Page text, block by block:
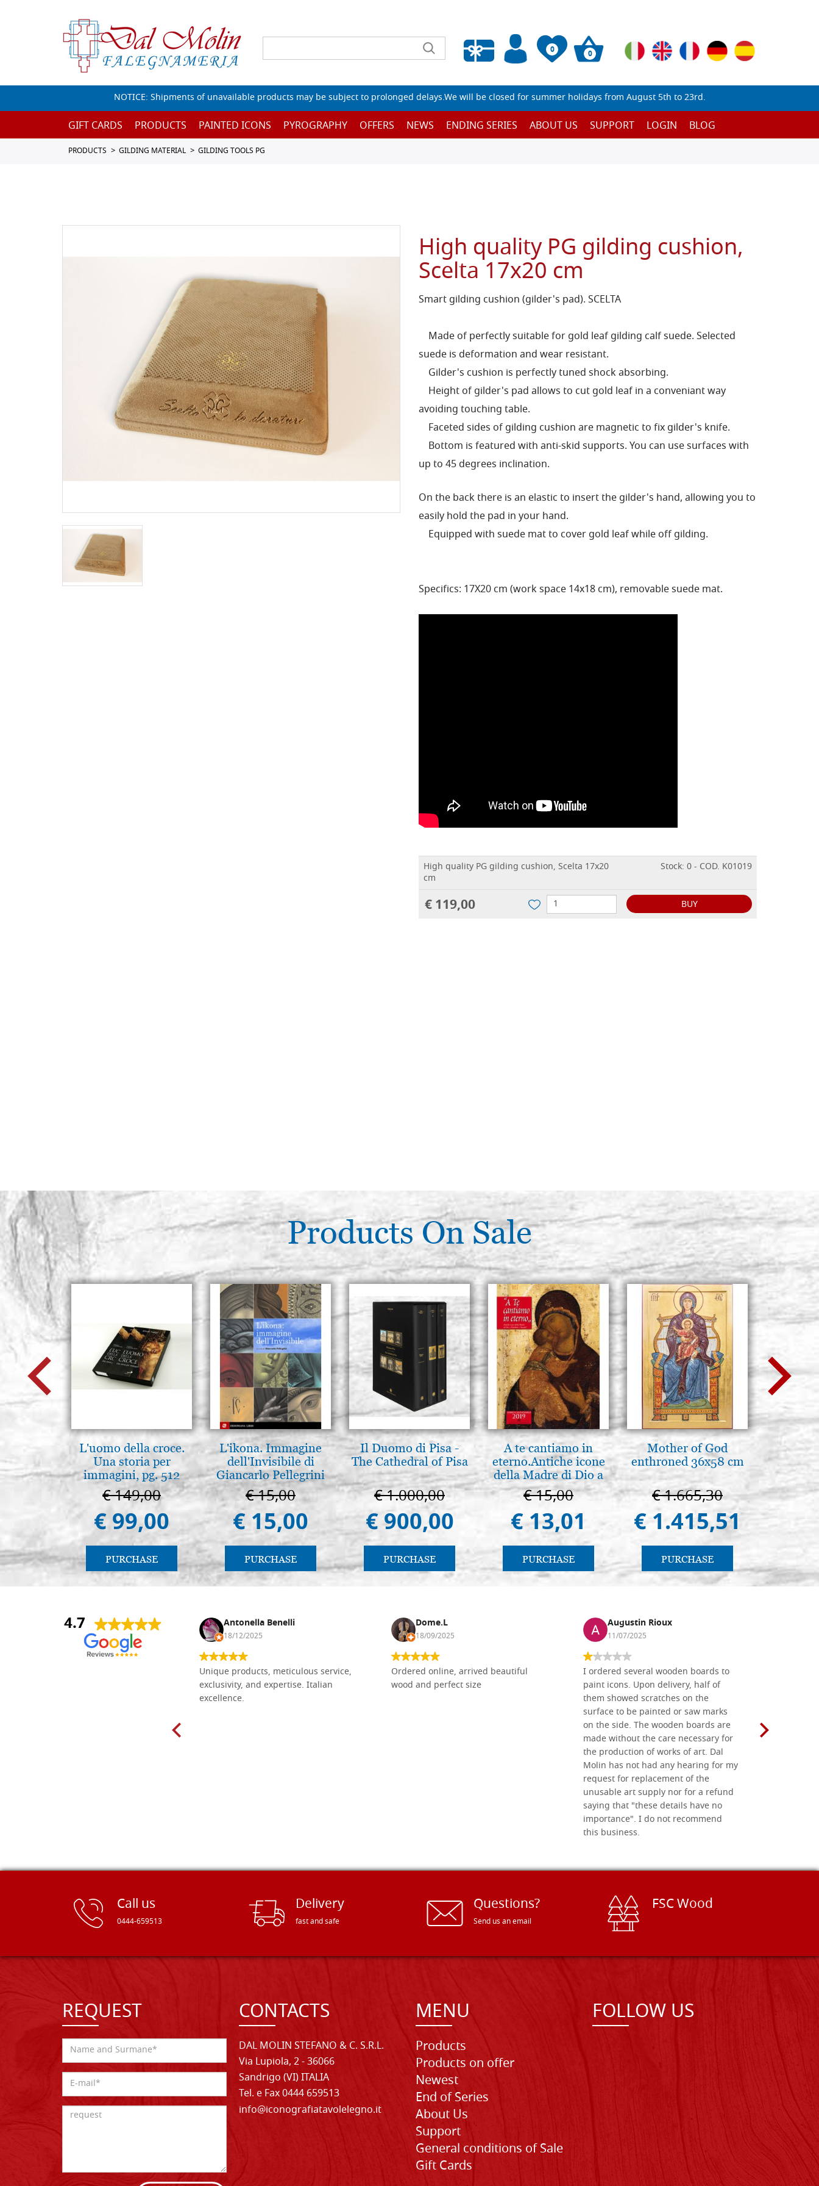
0
Empty wishlist
0
NOTICE: Shipments of unavailable products may be subject to prolonged delays.We will be closed for summer holidays from August 5th to 23rd.
GIFT CARDS PRODUCTS PAINTED ICONS PYROGRAPHY OFFERS NEWS ENDING SERIES ABOUT US SUPPORT LOGIN BLOG
PRODUCTS GILDING MATERIAL GILDING TOOLS PG
High quality PG gilding cushion,
Scelta 17x20 cm
Smart gilding cushion (gilder's pad). SCELTA
Made of perfectly suitable for gold leaf gilding calf suede. Selected
suede is deformation and wear resistant.
Gilder's cushion is perfectly tuned shock absorbing.
Height of gilder's pad allows to cut gold leaf in a conveniant way
avoiding touching table.
Faceted sides of gilding cushion are magnetic to fix gilder's knife.
Bottom is featured with anti-skid supports. You can use surfaces with
up to 45 degrees inclination.
On the back there is an elastic to insert the gilder's hand, allowing you to
easily hold the pad in your hand.
Equipped with suede mat to cover gold leaf while off gilding.
Specifics: 17X20 cm (work space 14x18 cm), removable suede mat.
High quality PG gilding cushion, Scelta 17x20
cm
Stock: 0 - COD. K01019
€ 119,00 BUY
Products On Sale
L'uomo della croce.
Una storia per
immagini, pg. 512
€ 149,00
€ 99,00
PURCHASE
L'ikona. Immagine
dell'Invisibile di
Giancarlo Pellegrini
€ 15,00
€ 15,00
PURCHASE
Il Duomo di Pisa -
The Cathedral of Pisa
€ 1.000,00
€ 900,00
PURCHASE
A te cantiamo in
eterno.Antiche icone
della Madre di Dio a
Vladimir e Suzdal
(libro-cal. 2019))
€ 15,00
€ 13,01
PURCHASE
Mother of God
enthroned 36x58 cm
€ 1.665,30
€ 1.415,51
PURCHASE
Luce
€
€
4.7
Nina DraguÅ¡ica Antonella Benelli
18/12/2025
Unique products, meticulous service,
exclusivity, and expertise. Italian
excellence.
Dome.L
18/09/2025
Ordered online, arrived beautiful
wood and perfect size
Augustin Rioux
11/07/2025
I ordered several wooden boards to
paint icons. Upon delivery, half of
them showed scratches on the
surface to be painted or saw marks
on the side. The wooden boards are
made without the care necessary for
the production of works of art. Dal
Molin has not had any hearing for my
request for replacement of the
unusable art supply nor for a refund
saying that "these details have no
importance". I do not recommend
this business.
Call us
0444-659513
Delivery
fast and safe
Questions?
Send us an email
FSC Wood
REQUEST CONTACTS
DAL MOLIN STEFANO & C. S.R.L.
Via Lupiola, 2 - 36066
Sandrigo (VI) ITALIA
Tel. e Fax 0444 659513
info@iconografiatavolelegno.it
MENU
Products
Products on offer
Newest
End of Series
About Us
Support
General conditions of Sale
Gift Cards
FOLLOW US